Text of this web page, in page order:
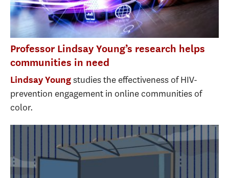
Professor Lindsay Young’s research helps
communities in need
Lindsay Youngstudies the effectiveness of HIV-
prevention engagement in online communities of
color.